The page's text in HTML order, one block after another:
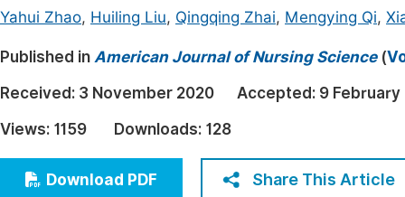
Earth, Energy & Environment
Architecture & Civil Engineering
Education
Economics & Management
Humanities & Social Sciences
Multidisciplinary
Join
Yahui Zhao, Huiling Liu, Qingqing Zhai, Mengying Qi,
Published in American Journal of Nursing Science(
Received: 3 November 2020 Accepted: 9 February
Views: 1159 Downloads: 128
Download PDF Share This Article